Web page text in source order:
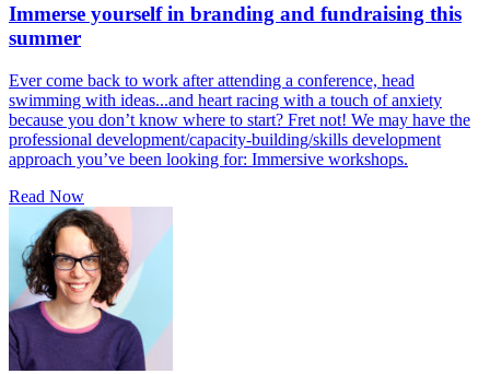
Immerse yourself in branding and fundraising this
summer
Ever come back to work after attending a conference, head
swimming with ideas...and heart racing with a touch of anxiety
because you don’t know where to start? Fret not! We may have the
professional development/capacity-building/skills development
approach you’ve been looking for: Immersive workshops.
Read Now